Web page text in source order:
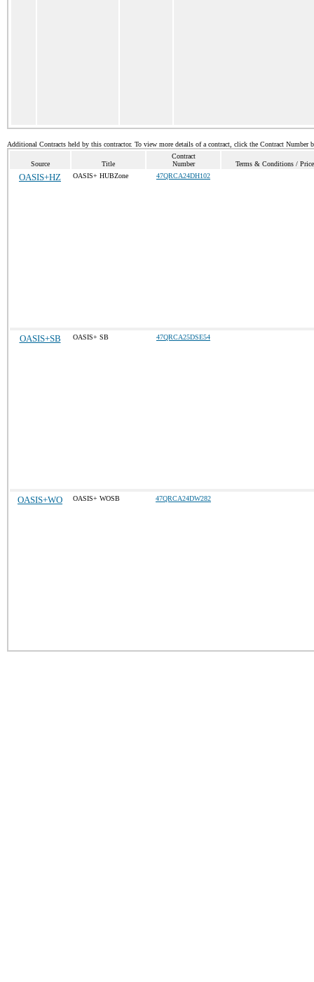
Additional Contracts held by this contractor. To view more details of a contract, click the Contract Number
Source Title
Contract
Number
Terms & Conditions /
OASIS+HZ OASIS+ HUBZone 47QRCA24DH102
OASIS+SB OASIS+ SB 47QRCA25DSE54
OASIS+WO OASIS+ WOSB 47QRCA24DW282